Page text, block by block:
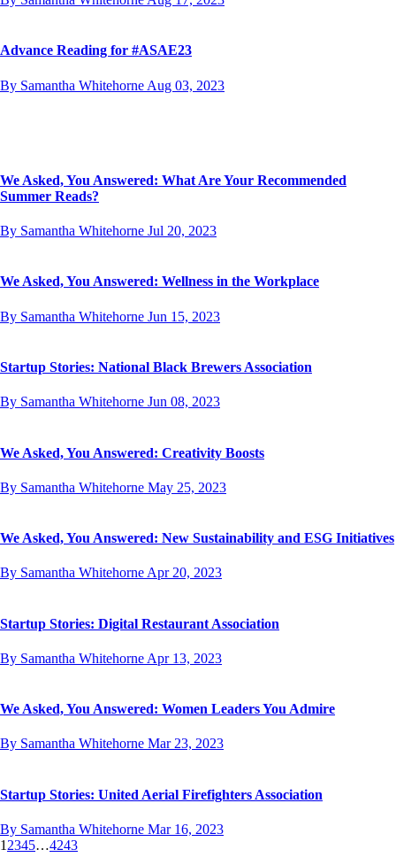
Advance Reading for #ASAE23
By Samantha Whitehorne Aug 03, 2023
We Asked, You Answered: What Are Your Recommended
Summer Reads?
By Samantha Whitehorne Jul 20, 2023
We Asked, You Answered: Wellness in the Workplace
By Samantha Whitehorne Jun 15, 2023
Startup Stories: National Black Brewers Association
By Samantha Whitehorne Jun 08, 2023
We Asked, You Answered: Creativity Boosts
By Samantha Whitehorne May 25, 2023
We Asked, You Answered: New Sustainability and ESG Initiatives
By Samantha Whitehorne Apr 20, 2023
Startup Stories: Digital Restaurant Association
By Samantha Whitehorne Apr 13, 2023
We Asked, You Answered: Women Leaders You Admire
By Samantha Whitehorne Mar 23, 2023
Startup Stories: United Aerial Firefighters Association
By Samantha Whitehorne Mar 16, 2023
1 2345…4243